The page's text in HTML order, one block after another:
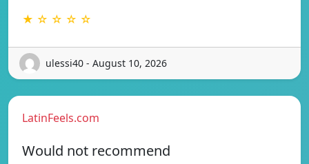
★ ☆ ☆ ☆ ☆
ulessi40 - August 10, 2026
LatinFeels.com
Would not recommend